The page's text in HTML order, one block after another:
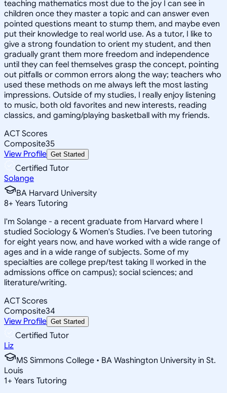
teaching mathematics most due to the joy I can see in
children once they master a topic and can answer even
pointed questions meant to stump them, and maybe even
put their knowledge to real world use. As a tutor, I like to
give a strong foundation to orient my student, and then
gradually grant them more freedom and independence
until they can feel themselves grasp the concept, pointing
out pitfalls or common errors along the way; teachers who
used these methods on me always left the most lasting
impressions. Outside of my studies, I really enjoy listening
to music, both old favorites and new interests, reading
classics, and gaming/playing basketball with my friends.
ACT Scores
Composite35
View Profile Get Started
Certified Tutor
Solange
BA Harvard University
8+ Years Tutoring
I'm Solange - a recent graduate from Harvard where I
studied Sociology & Women's Studies. I've been tutoring
for eight years now, and have worked with a wide range of
ages and in a wide range of subjects. Some of my
specialties are college prep/test taking II worked in the
admissions office on campus); social sciences; and
literature/writing.
ACT Scores
Composite34
View Profile Get Started
Certified Tutor
Liz
MS Simmons College • BA Washington University in St.
Louis
1+ Years Tutoring